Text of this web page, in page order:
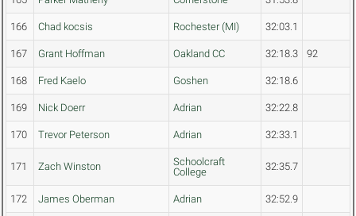
166 Chad kocsis Rochester (MI) 32:03.1
167 Grant Hoffman Oakland CC 32:18.3 92
168 Fred Kaelo Goshen 32:18.6
169 Nick Doerr Adrian 32:22.8
170 Trevor Peterson Adrian 32:33.1
171 Zach Winston
Schoolcraft
College
32:35.7
172 James Oberman Adrian 32:52.9